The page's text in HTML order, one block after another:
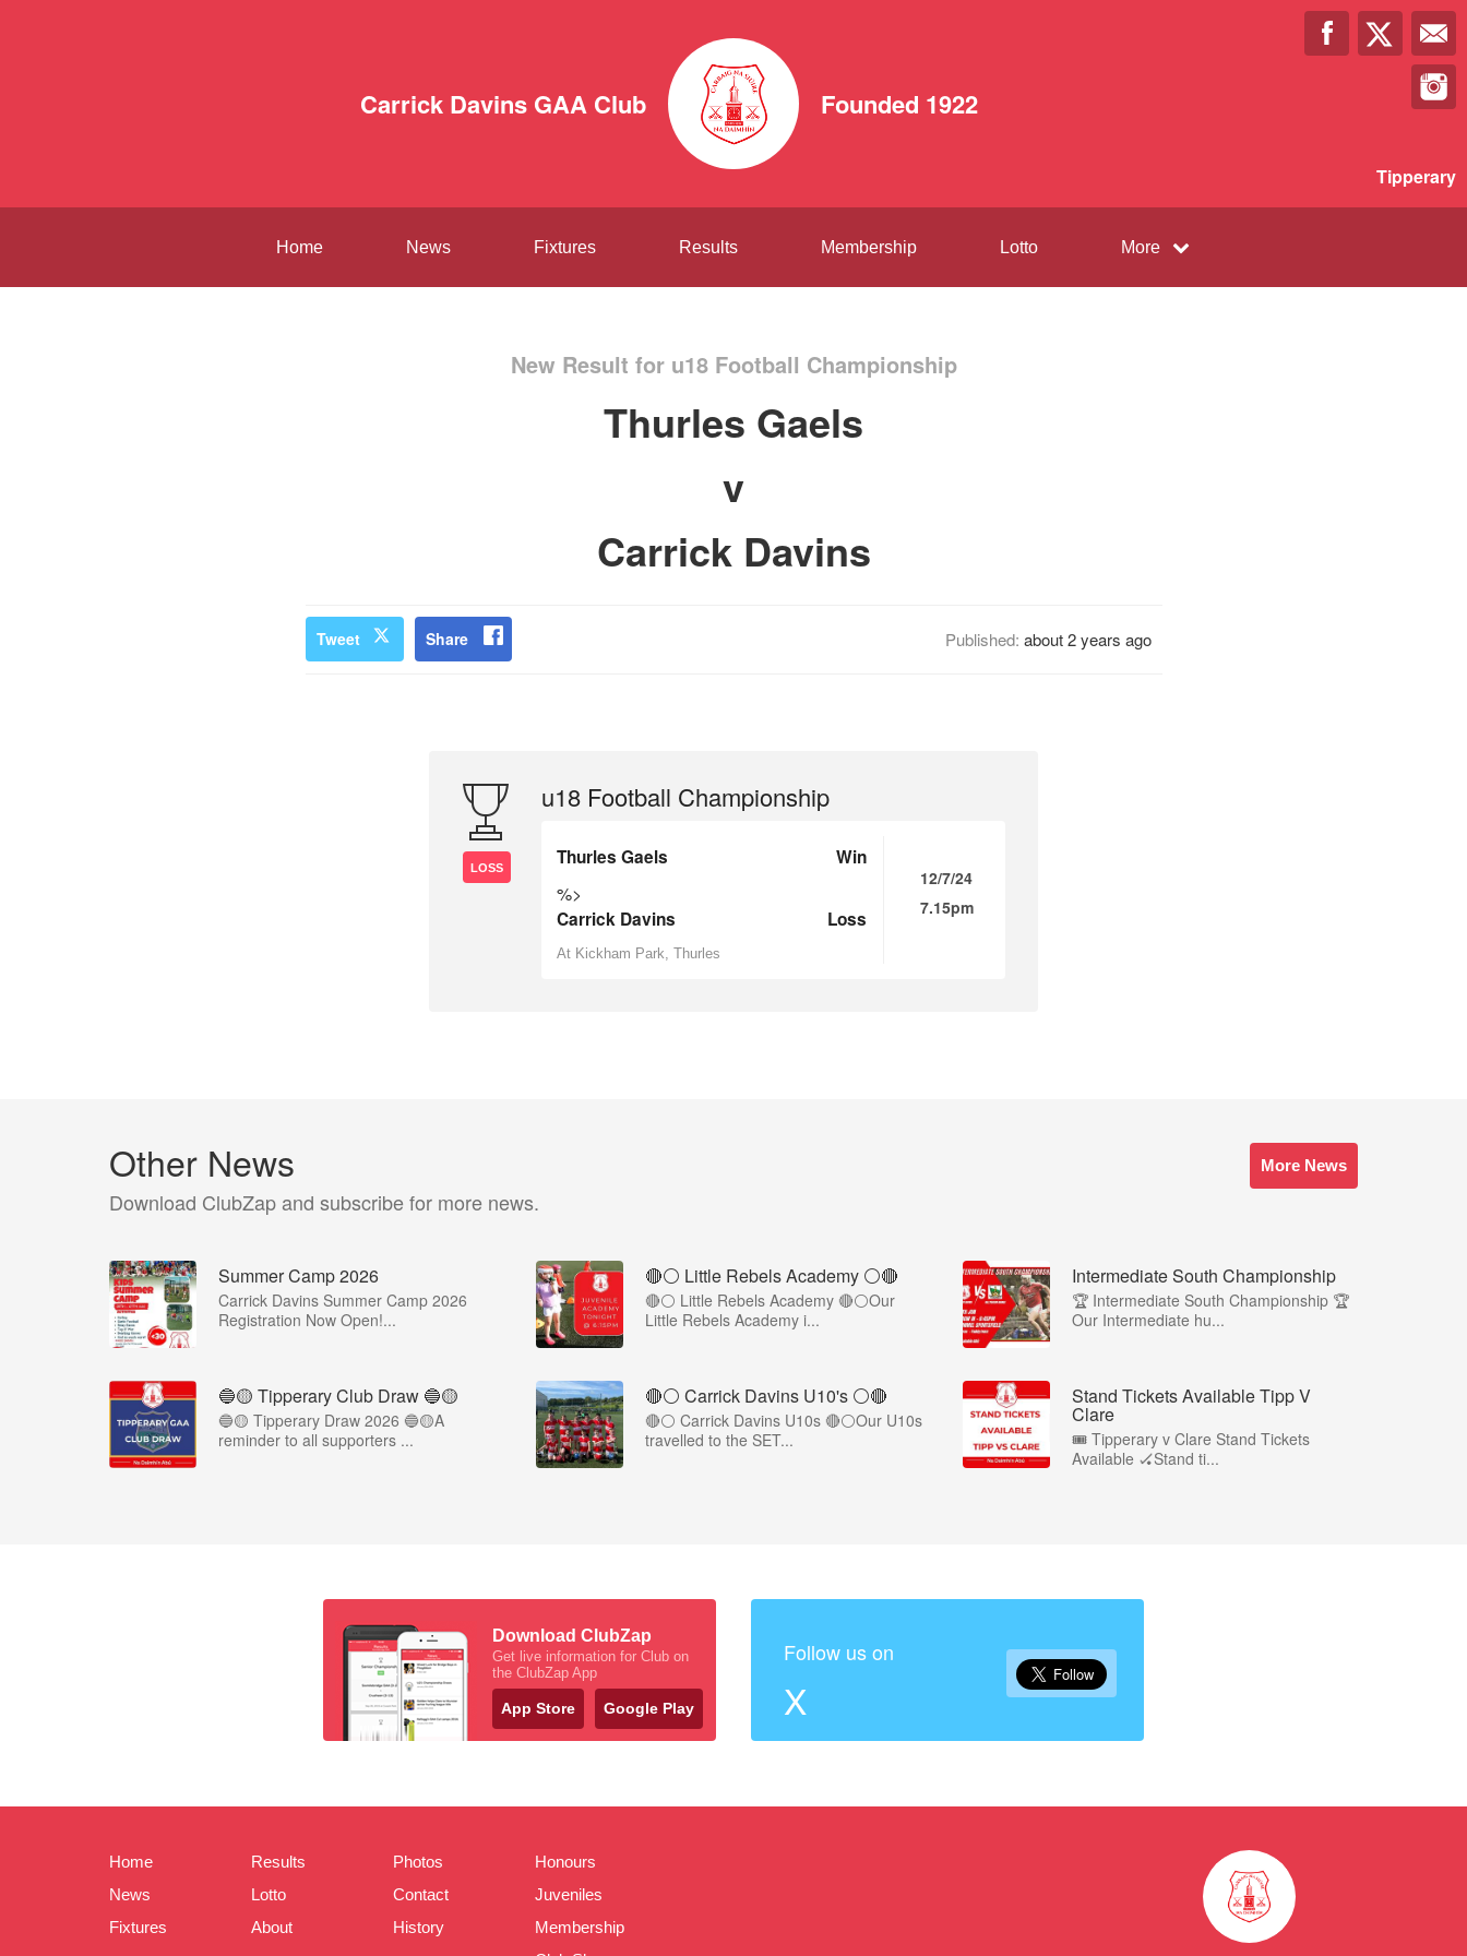
Carrick Davins GAA Club Founded 1922
Tipperary
Home News Fixtures Results Membership Lotto More
New Result for u18 Football Championship
Thurles Gaels
v
Carrick Davins
Tweet Share Published: about 2 years ago
LOSS
u18 Football Championship
Thurles Gaels Win
%>
Carrick Davins Loss
At Kickham Park, Thurles
12/7/24
7.15pm
Other News
Download ClubZap and subscribe for more news.
More News
Summer Camp 2026
Carrick Davins Summer Camp 2026
Registration Now Open!...
🔴⚪ Little Rebels Academy ⚪️🔴
🔴⚪ Little Rebels Academy 🔴⚪Our
Little Rebels Academy i...
Intermediate South Championship
🏆 Intermediate South Championship 🏆
Our Intermediate hu...
🔵🟡 Tipperary Club Draw 🔵🟡
🔵🟡 Tipperary Draw 2026 🔵🟡A
reminder to all supporters ...
🔴⚪️ Carrick Davins U10's ⚪️🔴
🔴⚪ Carrick Davins U10s 🔴⚪Our U10s
travelled to the SET...
Stand Tickets Available Tipp V
Clare
🎟️ Tipperary v Clare Stand Tickets
Available 🏑Stand ti...
Download ClubZap
Get live information for Club on
the ClubZap App
App Store Google Play
Follow us on
X
Home
News
Fixtures
Results
Lotto
About
Photos
Contact
History
Honours
Juveniles
Membership